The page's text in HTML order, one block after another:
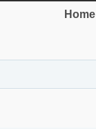
Home